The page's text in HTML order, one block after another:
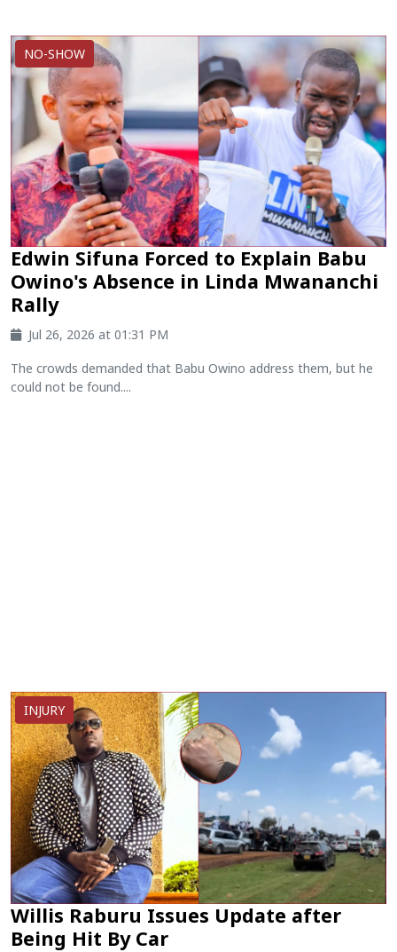
NO-SHOW
Edwin Sifuna Forced to Explain Babu
Owino's Absence in Linda Mwananchi
Rally
Jul 26, 2026 at 01:31 PM
The crowds demanded that Babu Owino address them, but he
could not be found....
INJURY
Willis Raburu Issues Update after
Being Hit By Car